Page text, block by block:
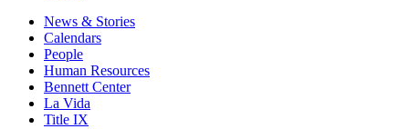
News & Stories
Calendars
People
Human Resources
Bennett Center
La Vida
Title IX